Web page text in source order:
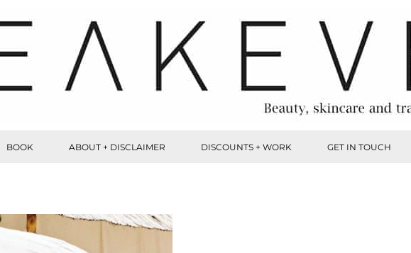
BOOK ABOUT + DISCLAIMER DISCOUNTS + WORK GET IN TOUCH